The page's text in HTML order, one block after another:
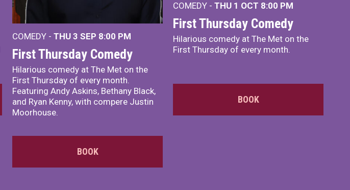
COMEDY - THU 3 SEP 8:00 PM
First Thursday Comedy
Hilarious comedy at The Met on the
First Thursday of every month.
Featuring Andy Askins, Bethany Black,
and Ryan Kenny, with compere Justin
Moorhouse.
BOOK
COMEDY - THU 1 OCT 8:00 PM
First Thursday Comedy
Hilarious comedy at The Met on the
First Thursday of every month.
BOOK